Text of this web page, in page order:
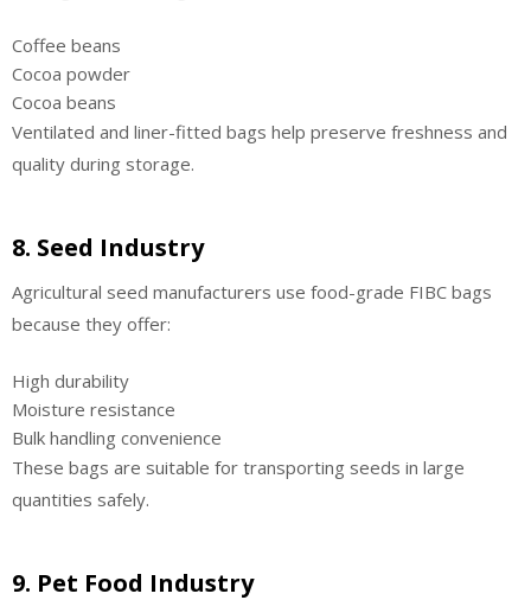
Coffee beans
Cocoa powder
Cocoa beans
Ventilated and liner-fitted bags help preserve freshness and
quality during storage.
8. Seed Industry
Agricultural seed manufacturers use food-grade FIBC bags
because they offer:
High durability
Moisture resistance
Bulk handling convenience
These bags are suitable for transporting seeds in large
quantities safely.
9. Pet Food Industry